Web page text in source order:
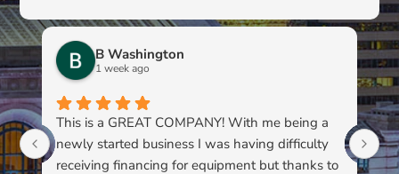
B Washington
1 week ago
This is a GREAT COMPANY! With me being a
newly started business I was having difficulty
receiving financing for equipment but thanks to